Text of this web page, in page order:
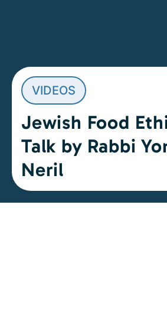
VIDEOS
Jewish Food
Talk by Rabbi
Neril